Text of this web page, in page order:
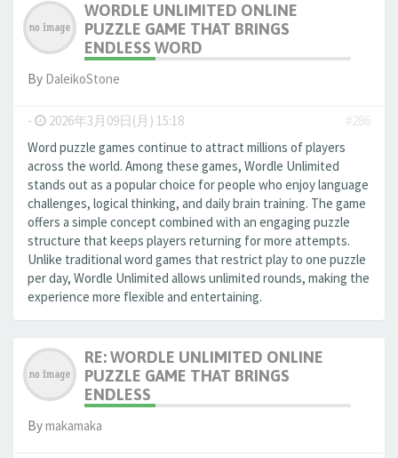
WORDLE UNLIMITED ONLINE
PUZZLE GAME THAT BRINGS
ENDLESS WORD
By DaleikoStone
- 2026年3月09日(月) 15:18
#286
Word puzzle games continue to attract millions of players
across the world. Among these games, Wordle Unlimited
stands out as a popular choice for people who enjoy language
challenges, logical thinking, and daily brain training. The game
offers a simple concept combined with an engaging puzzle
structure that keeps players returning for more attempts.
Unlike traditional word games that restrict play to one puzzle
per day, Wordle Unlimited allows unlimited rounds, making the
experience more flexible and entertaining.
RE: WORDLE UNLIMITED ONLINE
PUZZLE GAME THAT BRINGS
ENDLESS
Bymakamaka